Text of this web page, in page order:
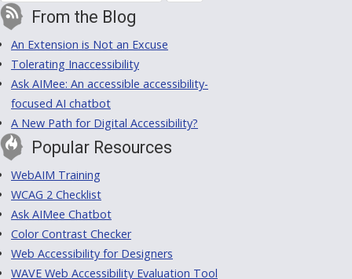
From the Blog
An Extension is Not an Excuse
Tolerating Inaccessibility
Ask AIMee: An accessible accessibility-
focused AI chatbot
A New Path for Digital Accessibility?
Popular Resources
WebAIM Training
WCAG 2 Checklist
Ask AIMee Chatbot
Color Contrast Checker
Web Accessibility for Designers
WAVE Web Accessibility Evaluation Tool